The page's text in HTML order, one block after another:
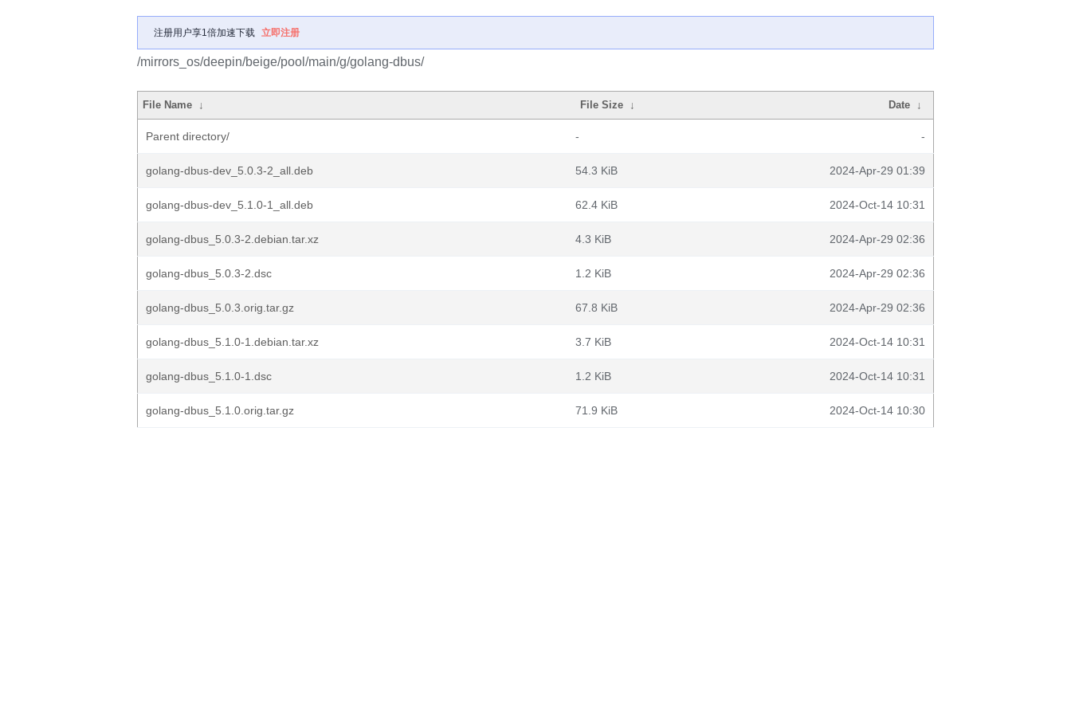
注册用户享1倍加速下载 立即注册
/mirrors_os/deepin/beige/pool/main/g/golang-dbus/
File Name ↓ File Size ↓ Date ↓
Parent directory/ - -
golang-dbus-dev_5.0.3-2_all.deb 54.3 KiB 2024-Apr-29 01:39
golang-dbus-dev_5.1.0-1_all.deb 62.4 KiB 2024-Oct-14 10:31
golang-dbus_5.0.3-2.debian.tar.xz 4.3 KiB 2024-Apr-29 02:36
golang-dbus_5.0.3-2.dsc 1.2 KiB 2024-Apr-29 02:36
golang-dbus_5.0.3.orig.tar.gz 67.8 KiB 2024-Apr-29 02:36
golang-dbus_5.1.0-1.debian.tar.xz 3.7 KiB 2024-Oct-14 10:31
golang-dbus_5.1.0-1.dsc 1.2 KiB 2024-Oct-14 10:31
golang-dbus_5.1.0.orig.tar.gz 71.9 KiB 2024-Oct-14 10:30